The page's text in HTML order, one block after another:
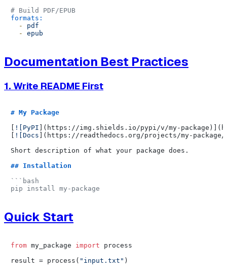
# Build PDF/EPUB
formats:
-
pdf
-
epub
Documentation Best Practices
1. Write README First
# My Package
![PyPI ]( https://img.shields.io/pypi/v/my-package )](
![Docs ]( https://readthedocs.org/projects/my-package/
Short description of what your package does.
## Installation
```bash
Quick Start
from my_package import process
result = process( "input.txt"